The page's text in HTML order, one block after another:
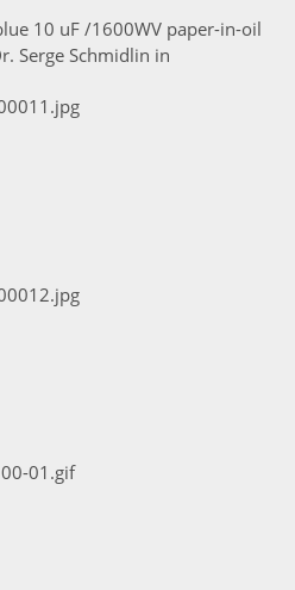
10 uF /1600WV paper-in-oil
Serge Schmidlin in